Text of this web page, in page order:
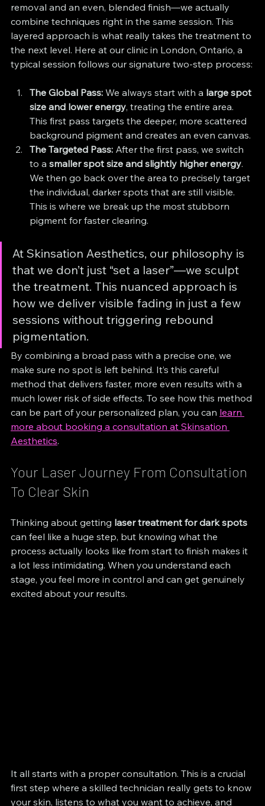
removal and an even, blended finish—we actually
combine techniques right in the same session. This
layered approach is what really takes the treatment to
the next level. Here at our clinic in London, Ontario, a
typical session follows our signature two-step process:
The Global Pass: We always start with a large spot
size and lower energy, treating the entire area.
This first pass targets the deeper, more scattered
background pigment and creates an even canvas.
The Targeted Pass: After the first pass, we switch
to a smaller spot size and slightly higher energy.
We then go back over the area to precisely target
the individual, darker spots that are still visible.
This is where we break up the most stubborn
pigment for faster clearing.
At Skinsation Aesthetics, our philosophy is
that we don’t just “set a laser”—we sculpt
the treatment. This nuanced approach is
how we deliver visible fading in just a few
sessions without triggering rebound
pigmentation.
By combining a broad pass with a precise one, we
make sure no spot is left behind. It’s this careful
method that delivers faster, more even results with a
much lower risk of side effects. To see how this method
can be part of your personalized plan, you can learn
more about booking a consultation at Skinsation
Aesthetics.
Your Laser Journey From Consultation
To Clear Skin
Thinking about getting laser treatment for dark spots
can feel like a huge step, but knowing what the
process actually looks like from start to finish makes it
a lot less intimidating. When you understand each
stage, you feel more in control and can get genuinely
excited about your results.
It all starts with a proper consultation. This is a crucial
first step where a skilled technician really gets to know
your skin, listens to what you want to achieve, and